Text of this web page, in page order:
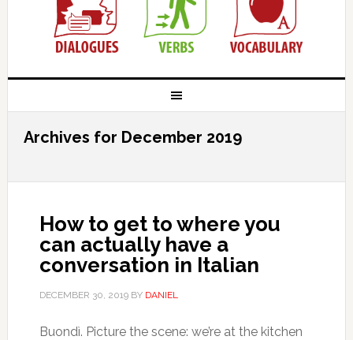
Archives for December 2019
How to get to where you
can actually have a
conversation in Italian
DECEMBER 30, 2019BY DANIEL
Buondì. Picture the scene: we’re at the kitchen